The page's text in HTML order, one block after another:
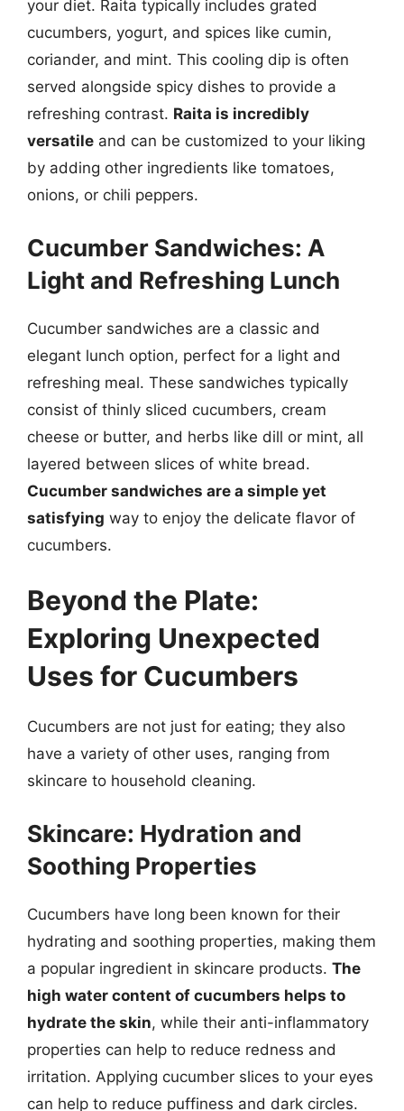
your diet. Raita typically includes grated
cucumbers, yogurt, and spices like cumin,
coriander, and mint. This cooling dip is often
served alongside spicy dishes to provide a
refreshing contrast. Raita is incredibly
versatile and can be customized to your liking
by adding other ingredients like tomatoes,
onions, or chili peppers.
Cucumber Sandwiches: A
Light and Refreshing Lunch
Cucumber sandwiches are a classic and
elegant lunch option, perfect for a light and
refreshing meal. These sandwiches typically
consist of thinly sliced cucumbers, cream
cheese or butter, and herbs like dill or mint, all
layered between slices of white bread.
Cucumber sandwiches are a simple yet
satisfying way to enjoy the delicate flavor of
cucumbers.
Beyond the Plate:
Exploring Unexpected
Uses for Cucumbers
Cucumbers are not just for eating; they also
have a variety of other uses, ranging from
skincare to household cleaning.
Skincare: Hydration and
Soothing Properties
Cucumbers have long been known for their
hydrating and soothing properties, making them
a popular ingredient in skincare products. The
high water content of cucumbers helps to
hydrate the skin, while their anti-inflammatory
properties can help to reduce redness and
irritation. Applying cucumber slices to your eyes
can help to reduce puffiness and dark circles.